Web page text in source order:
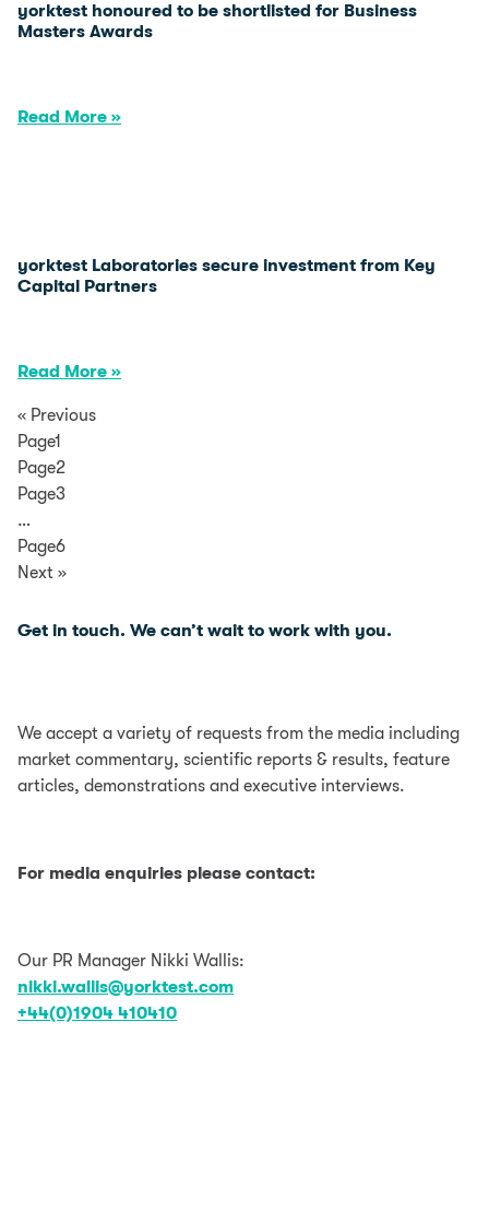
yorktest honoured to be shortlisted for Business
Masters Awards
Read More »
yorktest Laboratories secure investment from Key
Capital Partners
Read More »
« Previous
Page1
Page2
Page3
…
Page6
Next »
Get in touch. We can’t wait to work with you.
We accept a variety of requests from the media including
market commentary, scientific reports & results, feature
articles, demonstrations and executive interviews.
For media enquiries please contact:
Our PR Manager Nikki Wallis:
nikki.wallis@yorktest.com
+44(0)1904 410410